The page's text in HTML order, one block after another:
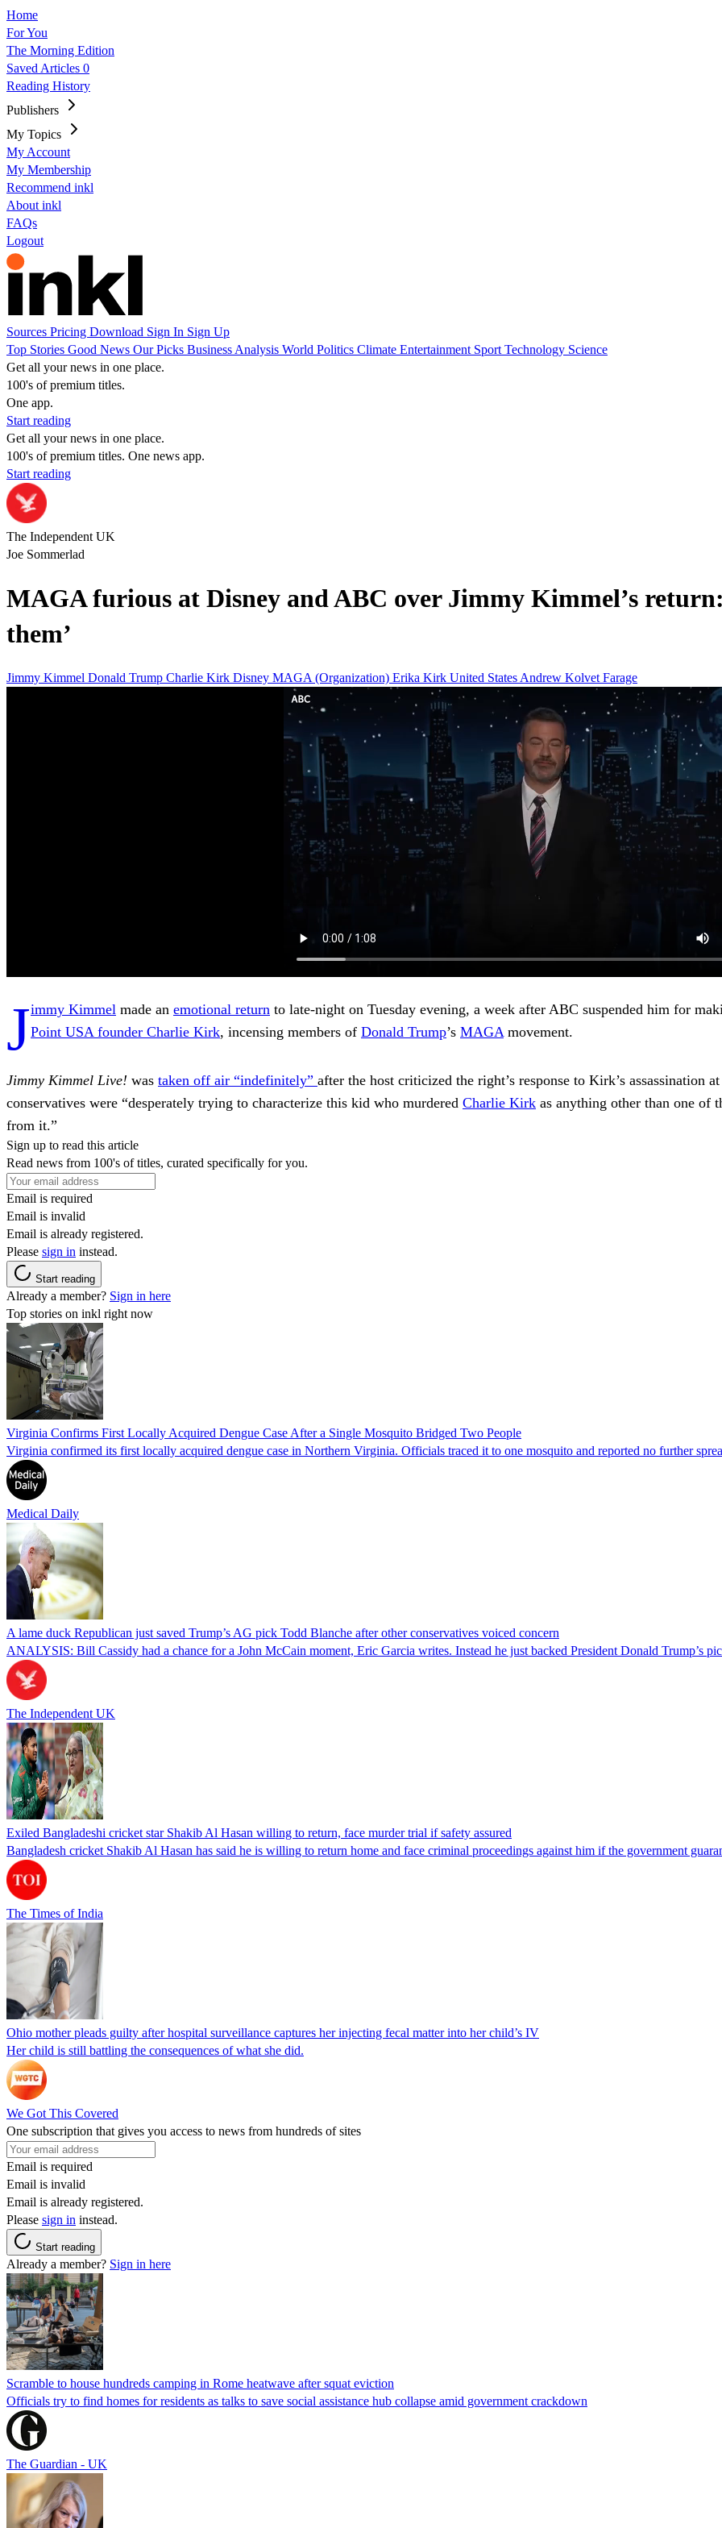
Home
For You
The Morning Edition
Saved Articles 0
Reading History
Publishers
My Topics
My Account
My Membership
Recommend inkl
About inkl
FAQs
Logout
Sources Pricing Download Sign In Sign Up
Top Stories Good News Our Picks Business Analysis World Politics Climate Entertainment Sport Technology Science
Get all your news in one place.
100's of premium titles.
One app.
Start reading
Get all your news in one place.
100's of premium titles. One news app.
Start reading
The Independent UK
Joe Sommerlad
MAGA furious at Disney and ABC over Jimmy Kimmel’s
them’
Jimmy Kimmel Donald Trump Charlie Kirk Disney MAGA (Organization) Erika Kirk United States Andrew Kolvet Farage
Jimmy Kimmel made an emotional return to late-night on Tuesday evening, a week after ABC suspended him for
Point USA founder Charlie Kirk, incensing members of Donald Trump’s MAGA movement.
Jimmy Kimmel Live! was taken off air “indefinitely” after the host criticized the right’s response to Kirk’s
conservatives were “desperately trying to characterize this kid who murdered Charlie Kirk as anything other than one of
from it.”
Sign up to read this article
Read news from 100's of titles, curated specifically for you.
Email is required
Email is invalid
Email is already registered.
Please sign in instead.
Start reading
Already a member? Sign in here
Top stories on inkl right now
Virginia Confirms First Locally Acquired Dengue Case After a Single Mosquito Bridged Two People
Virginia confirmed its first locally acquired dengue case in Northern Virginia. Officials traced it to one mosquito and reported no further
Medical Daily
A lame duck Republican just saved Trump’s AG pick Todd Blanche after other conservatives voiced concern
ANALYSIS: Bill Cassidy had a chance for a John McCain moment, Eric Garcia writes. Instead he just backed President Donald Trump’s
The Independent UK
Exiled Bangladeshi cricket star Shakib Al Hasan willing to return, face murder trial if safety assured
Bangladesh cricket Shakib Al Hasan has said he is willing to return home and face criminal proceedings against him if the government
The Times of India
Ohio mother pleads guilty after hospital surveillance captures her injecting fecal matter into her child’s IV
Her child is still battling the consequences of what she did.
We Got This Covered
One subscription that gives you access to news from hundreds of sites
Email is required
Email is invalid
Email is already registered.
Please sign in instead.
Start reading
Already a member? Sign in here
Scramble to house hundreds camping in Rome heatwave after squat eviction
Officials try to find homes for residents as talks to save social assistance hub collapse amid government crackdown
The Guardian - UK